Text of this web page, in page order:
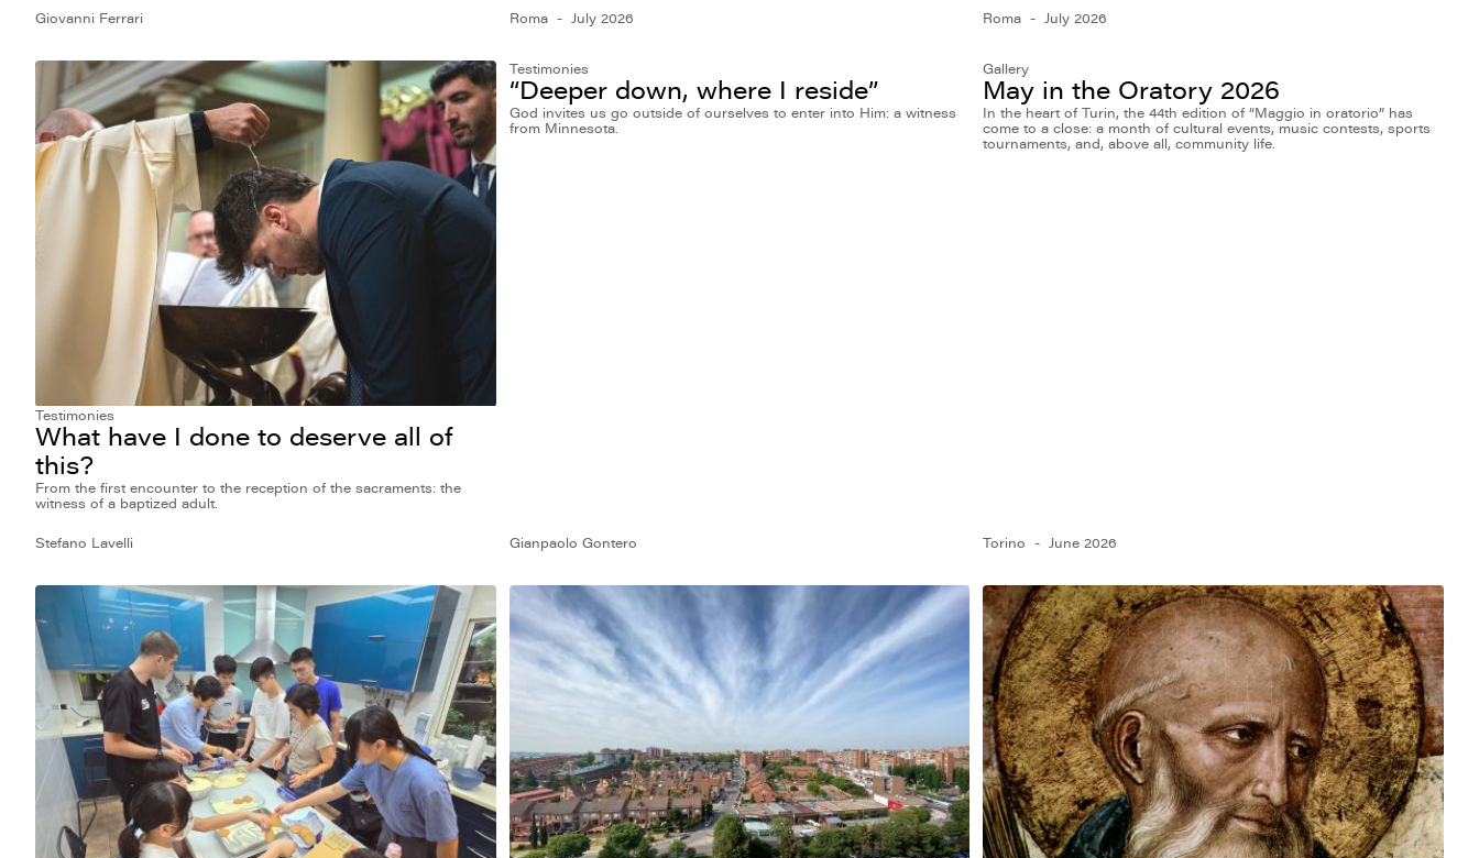
Giovanni Ferrari Roma July 2026 Roma July 2026
Testimonies
What have I done to deserve all of
this?
From the first encounter to the reception of the sacraments: the
witness of a baptized adult.
Stefano Lavelli
Testimonies
“Deeper down, where I reside”
God invites us go outside of ourselves to enter into Him: a witness
from Minnesota.
Gianpaolo Gontero
Gallery
May in the Oratory 2026
In the heart of Turin, the 44th edition of “Maggio in oratorio” has
come to a close: a month of cultural events, music contests, sports
tournaments, and, above all, community life.
Torino June 2026